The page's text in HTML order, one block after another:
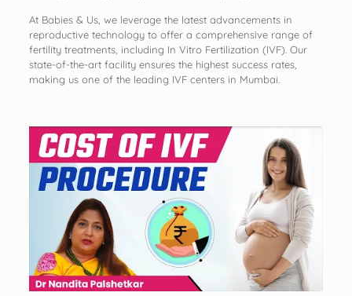
At Babies & Us, we leverage the latest advancements in
reproductive technology to offer a comprehensive range of
fertility treatments, including In Vitro Fertilization (IVF). Our
state-of-the-art facility ensures the highest success rates,
making us one of the leading IVF centers in Mumbai.